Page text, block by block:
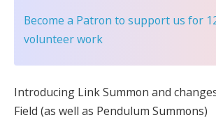
Become a Patron to support us for
volunteer work
Introducing Link Summon and
Field (as well as Pendulum Summons)